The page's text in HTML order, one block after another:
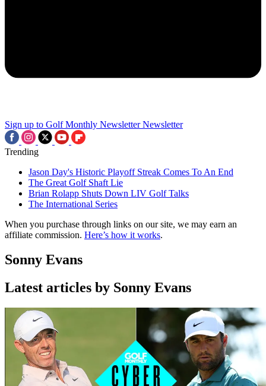
Sign up to Golf Monthly Newsletter Newsletter
Trending
Jason Day's Historic Playoff Streak Comes To An End
The Great Golf Shaft Lie
Brian Rolapp Shuts Down LIV Golf Talks
The International Series
When you purchase through links on our site, we may earn an
affiliate commission. Here’s how it works.
Sonny Evans
Latest articles by Sonny Evans